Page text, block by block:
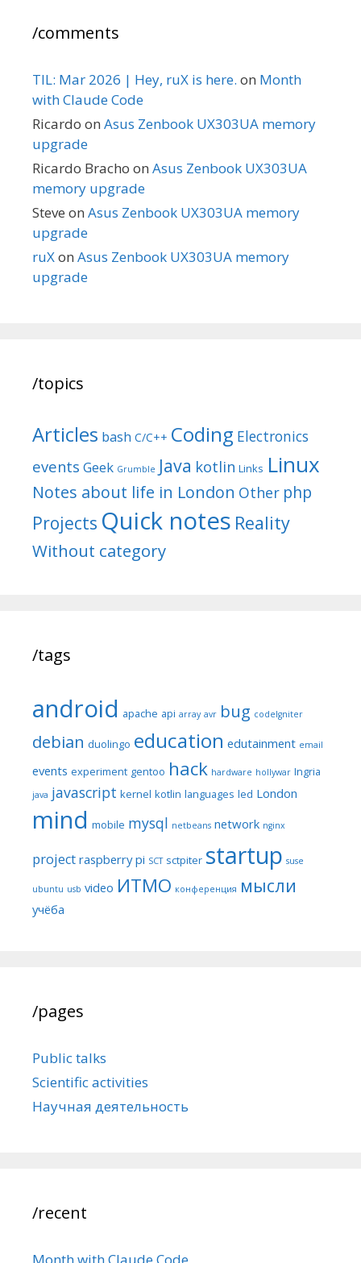
/comments
TIL: Mar 2026 | Hey, ruX is here. on Month
with Claude Code
Ricardo on Asus Zenbook UX303UA memory
upgrade
Ricardo Bracho on Asus Zenbook UX303UA
memory upgrade
Steve on Asus Zenbook UX303UA memory
upgrade
ruXon Asus Zenbook UX303UA memory
upgrade
/topics
Articles bash C/C++ Coding Electronics
events Geek Grumble Java kotlin Links Linux
Notes about life in London Other php
Projects Quick notes Reality
Without category
/tags
android apache api array avr bug codeIgniter
debian duolingo education edutainment email
events experiment gentoo hack hardware hollywar Ingria
java javascript kernel kotlin languages led London
mind mobile mysql netbeans network nginx
project raspberry pi SCT sctpiter startup suse
ubuntu usb video ИТМО конференция мысли
учёба
/pages
Public talks
Scientific activities
Научная деятельность
/recent
Month with Claude Code